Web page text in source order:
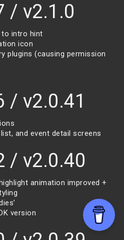
/ v2.1.0
to intro hint
icon
plugins (causing permission
/ v2.0.41
and event detail screens
/ v2.0.40
animation improved +
version